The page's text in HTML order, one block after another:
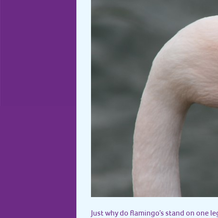
Just why do flamingo’s stand on one